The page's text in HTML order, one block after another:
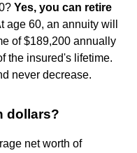
Yes, you can retire
age 60, an annuity will
of $189,200 annually
the insured's lifetime.
never decrease.
dollars?
net worth of